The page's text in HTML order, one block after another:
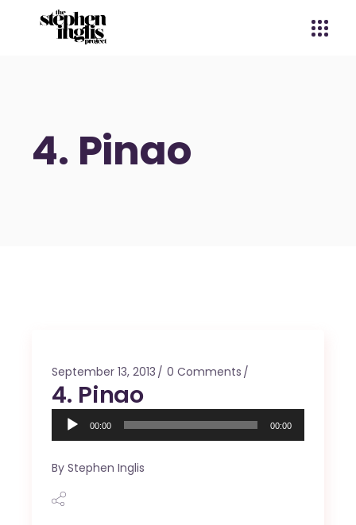
4. Pinao
September 13, 2013 0 Comments
4. Pinao
Audio
Player
00:00 00:00
By Stephen Inglis